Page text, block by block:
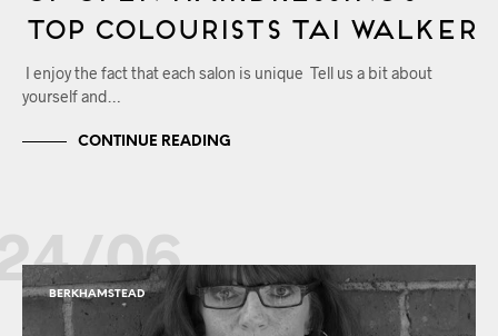
Top Colourists Tai Walker
I enjoy the fact that each salon is unique Tell us a bit about
yourself and…
CONTINUE READING
06
BERKHAMSTEAD